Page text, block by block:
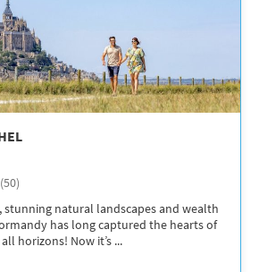
stunning natural landscapes and wealth
has long captured the hearts of
horizons! Now it’s ...